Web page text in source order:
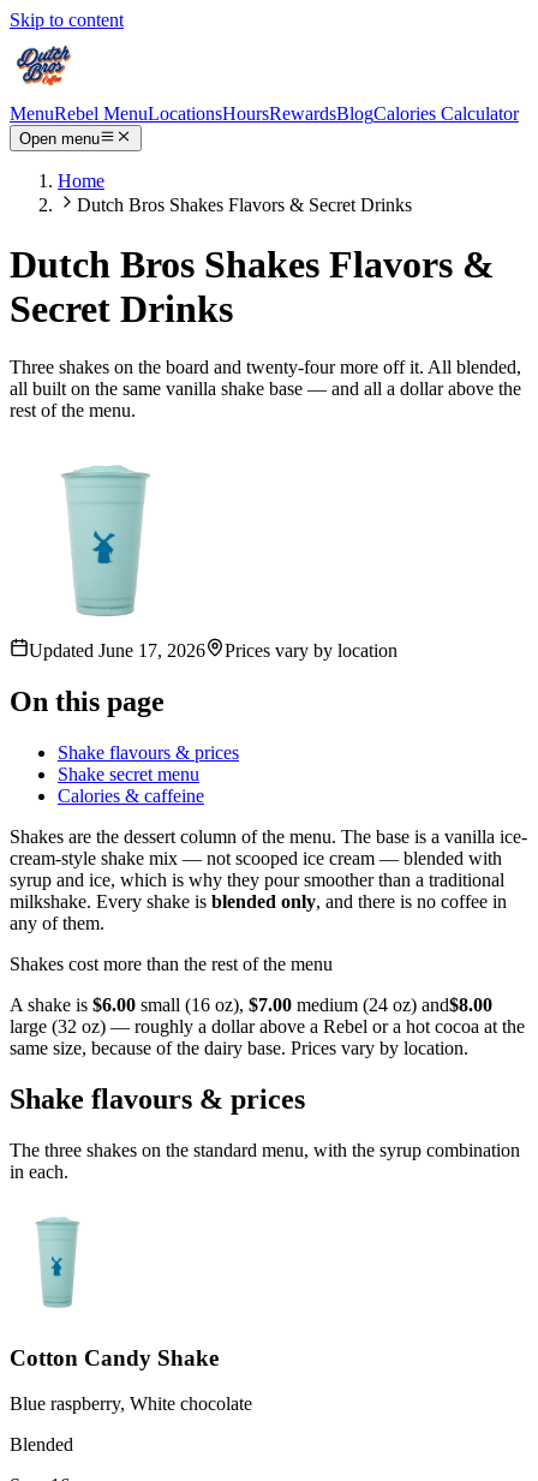
Skip to content
MenuRebel MenuLocationsHoursRewardsBlogCalories Calculator
Open menu
Home
Dutch Bros Shakes Flavors & Secret Drinks
Dutch Bros Shakes Flavors &
Secret Drinks
Three shakes on the board and twenty-four more off it. All blended,
all built on the same vanilla shake base — and all a dollar above the
rest of the menu.
Updated June 17, 2026 Prices vary by location
On this page
Shake flavours & prices
Shake secret menu
Calories & caffeine
Shakes are the dessert column of the menu. The base is a vanilla ice-
cream-style shake mix — not scooped ice cream — blended with
syrup and ice, which is why they pour smoother than a traditional
milkshake. Every shake is blended only, and there is no coffee in
any of them.
Shakes cost more than the rest of the menu
A shake is $6.00 small (16 oz), $7.00 medium (24 oz) and$8.00
large (32 oz) — roughly a dollar above a Rebel or a hot cocoa at the
same size, because of the dairy base. Prices vary by location.
Shake flavours & prices
The three shakes on the standard menu, with the syrup combination
in each.
Cotton Candy Shake
Blue raspberry, White chocolate
Blended